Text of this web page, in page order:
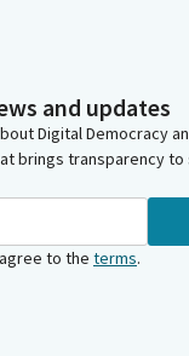
and updates
Digital Democracy
brings transparency to
to the terms.